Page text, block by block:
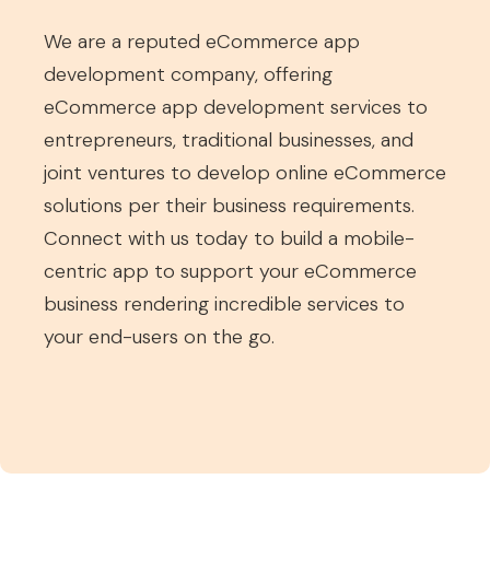
We are a reputed eCommerce app
development company, offering
eCommerce app development services to
entrepreneurs, traditional businesses, and
joint ventures to develop online eCommerce
solutions per their business requirements.
Connect with us today to build a mobile-
centric app to support your eCommerce
business rendering incredible services to
your end-users on the go.